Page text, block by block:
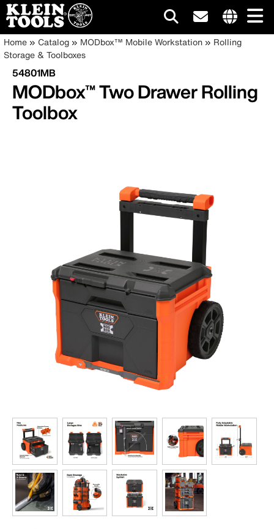
Skip
to
main
content
site
Main
navigation
Breadcrumb
Home Catalog MODbox™ Mobile Workstation
Rolling
Storage & Toolboxes
54801MB
MODbox™ Two Drawer Rolling
Toolbox